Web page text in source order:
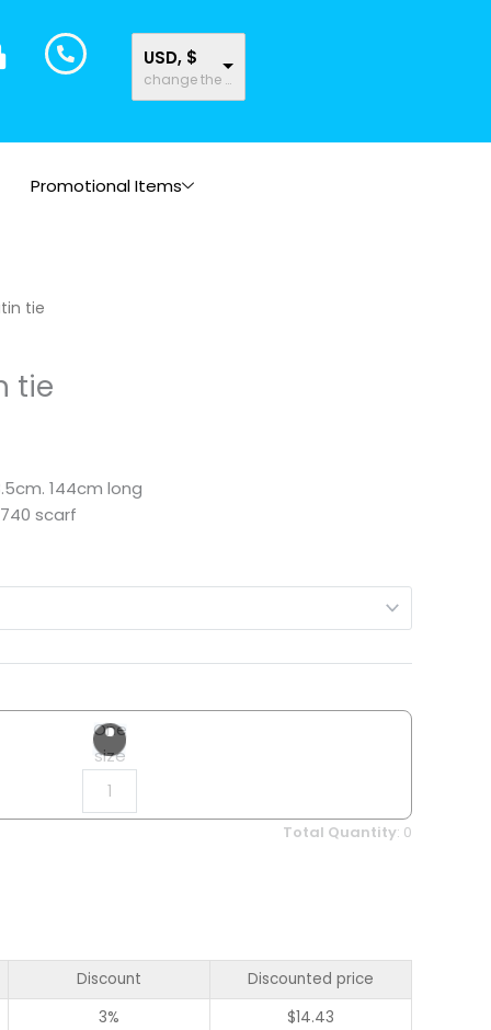
USD, $
change the rate and this description to the right values
Promotional Items
tie
tie
144cm long
scarf
One
size
Total Quantity: 0
Discount
Discounted price
3% $14.43